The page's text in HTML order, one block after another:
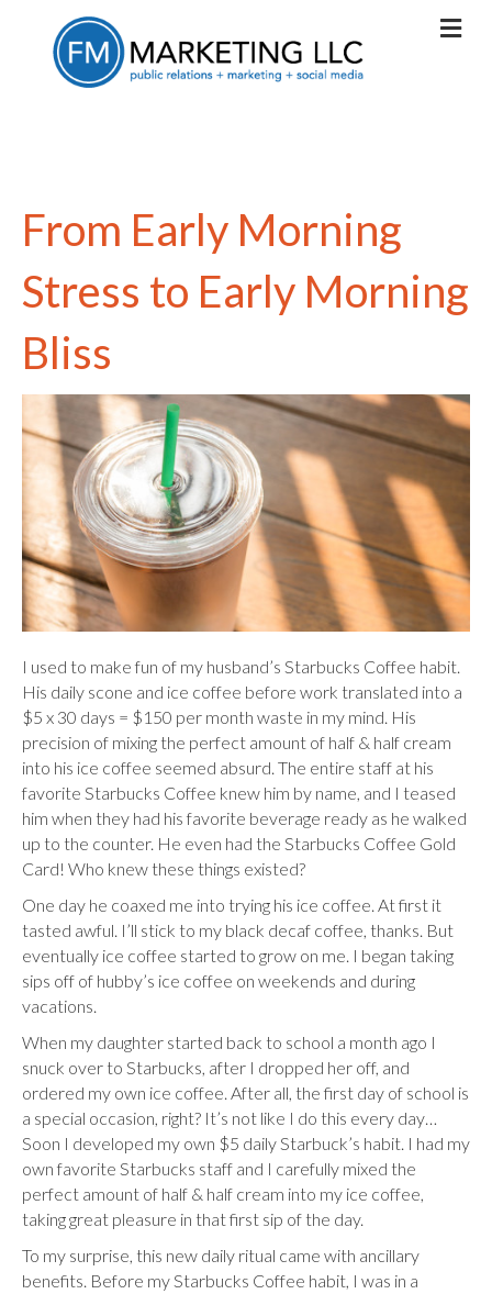
From Early Morning
Stress to Early Morning
Bliss
I used to make fun of my husband’s Starbucks Coffee habit.
His daily scone and ice coffee before work translated into a
$5 x 30 days = $150 per month waste in my mind. His
precision of mixing the perfect amount of half & half cream
into his ice coffee seemed absurd. The entire staff at his
favorite Starbucks Coffee knew him by name, and I teased
him when they had his favorite beverage ready as he walked
up to the counter. He even had the Starbucks Coffee Gold
Card! Who knew these things existed?
One day he coaxed me into trying his ice coffee. At first it
tasted awful. I’ll stick to my black decaf coffee, thanks. But
eventually ice coffee started to grow on me. I began taking
sips off of hubby’s ice coffee on weekends and during
vacations.
When my daughter started back to school a month ago I
snuck over to Starbucks, after I dropped her off, and
ordered my own ice coffee. After all, the first day of school is
a special occasion, right? It’s not like I do this every day…
Soon I developed my own $5 daily Starbuck’s habit. I had my
own favorite Starbucks staff and I carefully mixed the
perfect amount of half & half cream into my ice coffee,
taking great pleasure in that first sip of the day.
To my surprise, this new daily ritual came with ancillary
benefits. Before my Starbucks Coffee habit, I was in a